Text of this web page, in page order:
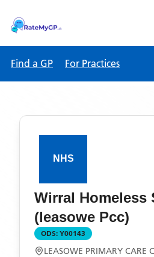
Find a GP For Practices
Wirral Homeless
(leasowe Pcc)
ODS: Y00143
LEASOWE PRIMARY CARE